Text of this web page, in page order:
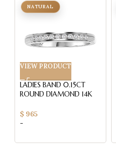
VIEW PRODUCT
LADIES BAND 0.15CT
ROUND DIAMOND 14K
QUALITY)
NATURAL
$ 965
-